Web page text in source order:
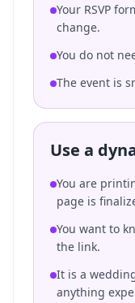
Your RSVP
change.
You do not
The event is
Use a
You are
page is
You want to
the link.
It is a
anything